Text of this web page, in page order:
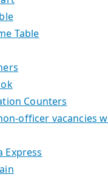
Table
Counters
officer vacancies
Express